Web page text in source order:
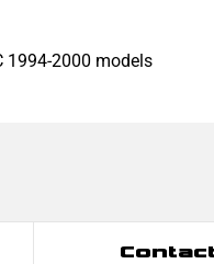
1994-2000 models